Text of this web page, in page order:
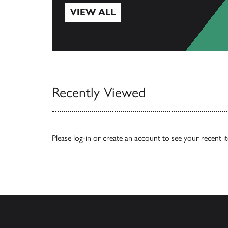
VIEW ALL
Recently Viewed
Please log-in or create an account to see your recent